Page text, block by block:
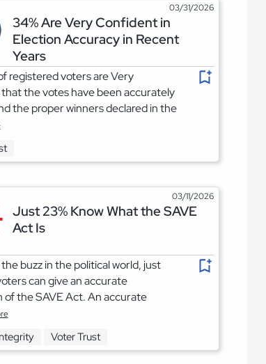
03/31/2026
34% Are Very Confident in
Election Accuracy in Recent
Years
registered voters are Very
the votes have been accurately
the proper winners declared in the
03/11/2026
Just 23% Know What the SAVE
Act Is
buzz in the political world, just
can give an accurate
of the SAVE Act. An accurate
Voter Trust